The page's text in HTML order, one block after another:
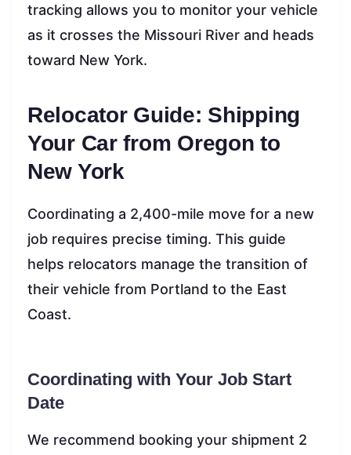
tracking allows you to monitor your vehicle
as it crosses the Missouri River and heads
toward New York.
Relocator Guide: Shipping
Your Car from Oregon to
New York
Coordinating a 2,400-mile move for a new
job requires precise timing. This guide
helps relocators manage the transition of
their vehicle from Portland to the East
Coast.
Coordinating with Your Job Start
Date
We recommend booking your shipment 2